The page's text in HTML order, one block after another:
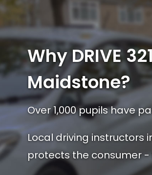
Why DRIVE
Maidstone?
Over 1,000 pupils have
Local driving instructors
protects the consumer -